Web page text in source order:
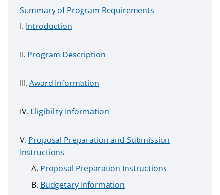
Summary of Program Requirements
Introduction
Program Description
Award Information
Eligibility Information
Proposal Preparation and Submission
Instructions
Proposal Preparation Instructions
Budgetary Information